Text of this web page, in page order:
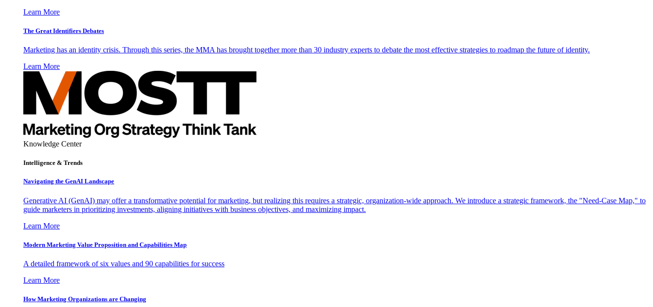
Learn More
The Great Identifiers Debates
Marketing has an identity crisis. Through this series, the MMA has brought together more than 30 industry experts to debate the most effective strategies to roadmap the future of identity.
Learn More
Knowledge Center
Intelligence & Trends
Navigating the GenAI Landscape
Generative AI (GenAI) may offer a transformative potential for marketing, but realizing this requires a strategic, organization-wide approach. We introduce a strategic framework, the "Need-Case Map," to
guide marketers in prioritizing investments, aligning initiatives with business objectives, and maximizing impact.
Learn More
Modern Marketing Value Proposition and Capabilities Map
A detailed framework of six values and 90 capabilities for success
Learn More
How Marketing Organizations are Changing